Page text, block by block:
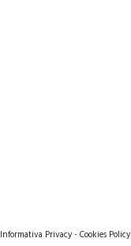
Informativa Privacy-Cookies Policy